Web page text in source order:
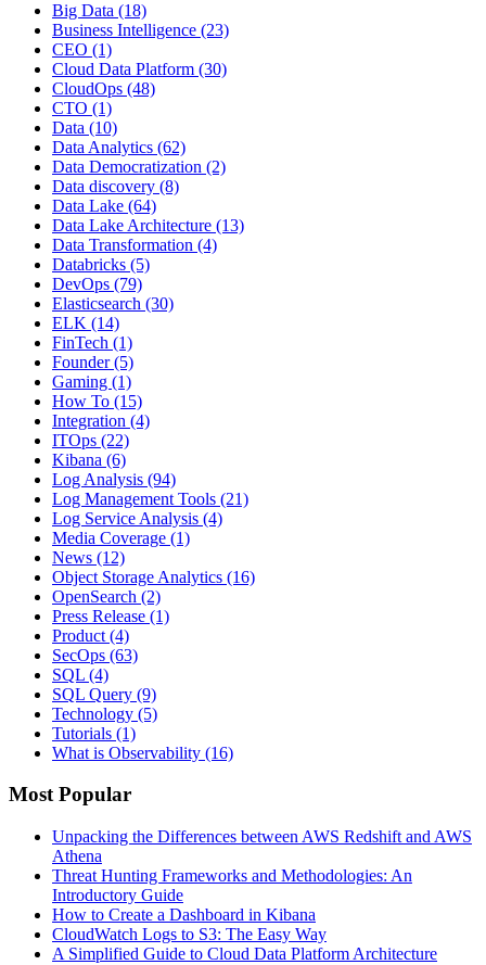
Big Data (18)
Business Intelligence (23)
CEO (1)
Cloud Data Platform (30)
CloudOps (48)
CTO (1)
Data (10)
Data Analytics (62)
Data Democratization (2)
Data discovery (8)
Data Lake (64)
Data Lake Architecture (13)
Data Transformation (4)
Databricks (5)
DevOps (79)
Elasticsearch (30)
ELK (14)
FinTech (1)
Founder(5)
Gaming (1)
How To (15)
Integration (4)
ITOps (22)
Kibana (6)
Log Analysis (94)
Log Management Tools (21)
Log Service Analysis (4)
Media Coverage (1)
News (12)
Object Storage Analytics (16)
OpenSearch (2)
Press Release (1)
Product (4)
SecOps (63)
SQL (4)
SQL Query (9)
Technology (5)
Tutorials (1)
What is Observability (16)
Most Popular
Unpacking the Differences between AWS Redshift and AWS
Athena
Threat Hunting Frameworks and Methodologies: An
Introductory Guide
How to Create a Dashboard in Kibana
CloudWatch Logs to S3: The Easy Way
A Simplified Guide to Cloud Data Platform Architecture